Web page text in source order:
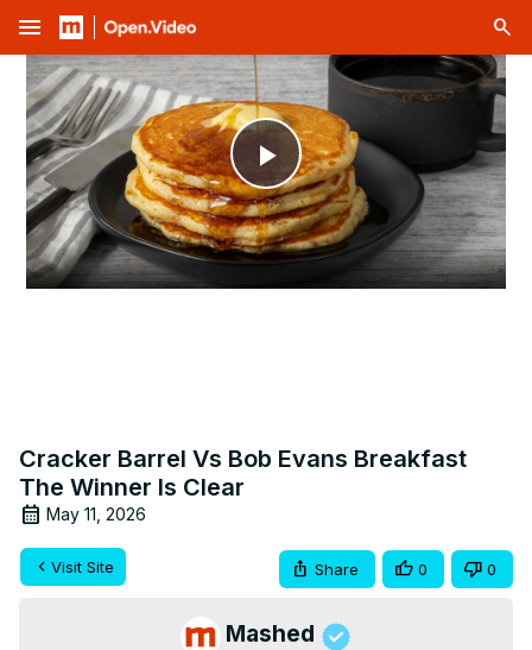
menu
Play
Video
Cracker Barrel Vs Bob Evans Breakfast
The Winner Is Clear
May 11, 2026
Visit Site Share 0 0
Mashed